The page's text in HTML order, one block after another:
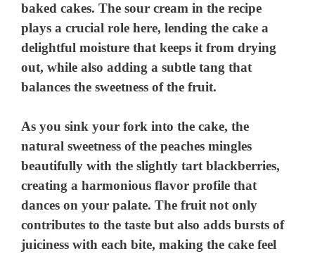
baked cakes. The sour cream in the recipe
plays a crucial role here, lending the cake a
delightful moisture that keeps it from drying
out, while also adding a subtle tang that
balances the sweetness of the fruit.
As you sink your fork into the cake, the
natural sweetness of the peaches mingles
beautifully with the slightly tart blackberries,
creating a harmonious flavor profile that
dances on your palate. The fruit not only
contributes to the taste but also adds bursts of
juiciness with each bite, making the cake feel